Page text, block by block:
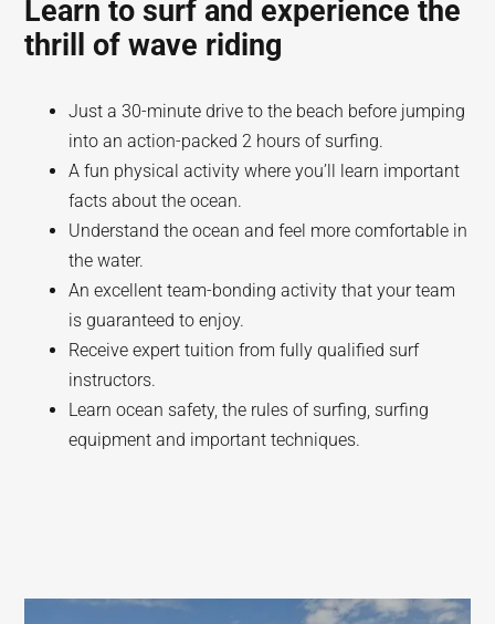
Learn to surf and experience the
thrill of wave riding
Just a 30-minute drive to the beach before jumping
into an action-packed 2 hours of surfing.
A fun physical activity where you’ll learn important
facts about the ocean.
Understand the ocean and feel more comfortable in
the water.
An excellent team-bonding activity that your team
is guaranteed to enjoy.
Receive expert tuition from fully qualified surf
instructors.
Learn ocean safety, the rules of surfing, surfing
equipment and important techniques.